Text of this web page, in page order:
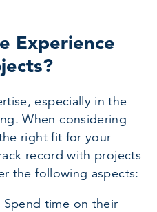
Experience
especially in the
When considering
right fit for your
record with projects
the following aspects:
Spend time on their